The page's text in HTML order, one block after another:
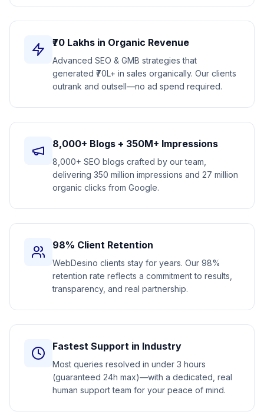
₹70 Lakhs in Organic Revenue
Advanced SEO & GMB strategies that
generated ₹70L+ in sales organically. Our clients
outrank and outsell—no ad spend required.
8,000+ Blogs + 350M+ Impressions
8,000+ SEO blogs crafted by our team,
delivering 350 million impressions and 27 million
organic clicks from Google.
98% Client Retention
WebDesino clients stay for years. Our 98%
retention rate reflects a commitment to results,
transparency, and real partnership.
Fastest Support in Industry
Most queries resolved in under 3 hours
(guaranteed 24h max)—with a dedicated, real
human support team for your peace of mind.